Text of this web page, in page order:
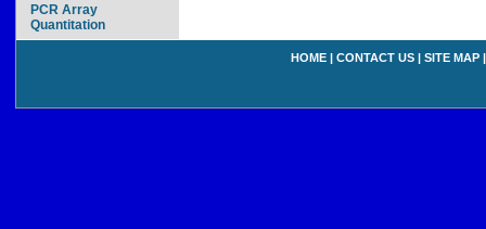
PCR Array
Quantitation
HOME | CONTACT US | SITE MAP